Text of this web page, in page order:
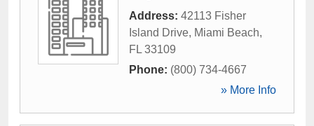
Address: 42113 Fisher
Island Drive, Miami Beach,
FL 33109
Phone: (800) 734-4667
» More Info